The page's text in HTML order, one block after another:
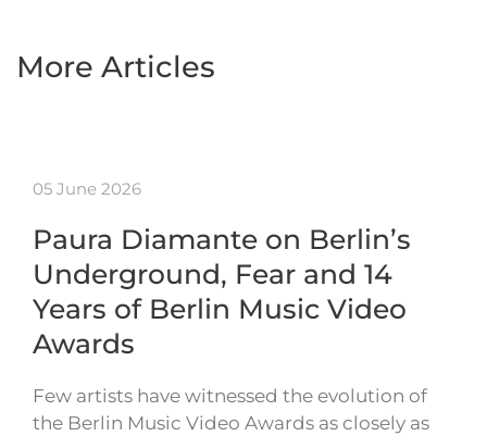
More Articles
05 June 2026
Paura Diamante on Berlin’s
Underground, Fear and 14
Years of Berlin Music Video
Awards
Few artists have witnessed the evolution of
the Berlin Music Video Awards as closely as